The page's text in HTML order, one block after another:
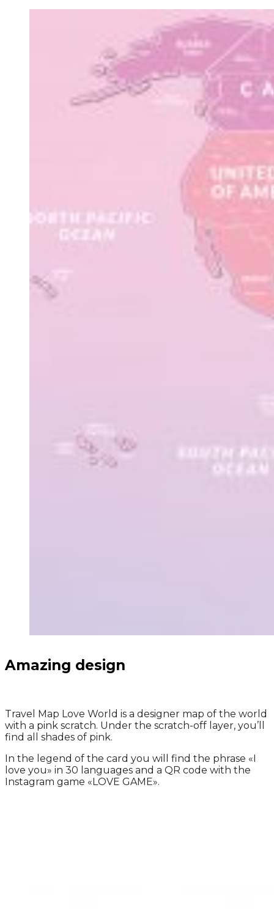
Amazing design
Travel Map Love World is a designer map of the world
with a pink scratch. Under the scratch-off layer, you’ll
find all shades of pink.
In the legend of the card you will find the phrase «
love you» in 30 languages and a QR code with the
Instagram game « LOVE GAME».